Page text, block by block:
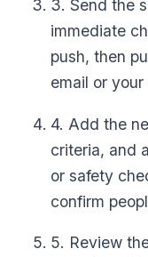
3. Send the
immediate
push, then
email or
4. Add the
criteria, and
or safety
confirm
5. Review